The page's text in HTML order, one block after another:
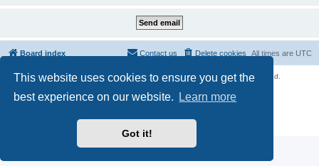
This website uses cookies to ensure you get the
best experience on our website.
Learn more
Got it!
Board index All times are UTC
Delete cookies
Contact us
Copyright © 2021 - 2026 Unofficial Sniper Fury Forums All rights reserved.
Powered by phpBB® Forum Software © phpBB Limited